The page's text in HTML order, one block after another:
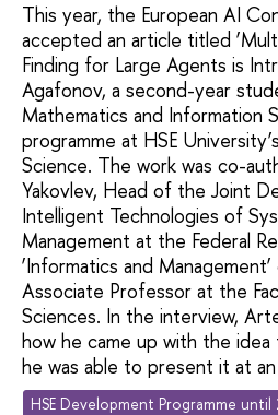
This year, the European AI
accepted an article titled
Finding for Large Agents is
Agafonov, a second-year
Mathematics and Information
programme at HSE
Science. The work was co-
Yakovlev, Head of the Joint
Intelligent Technologies of
Management at the Federal
‘Informatics and
Associate Professor at the
Sciences. In the interview,
how he came up with the
he was able to present it at
HSE Development Programme until